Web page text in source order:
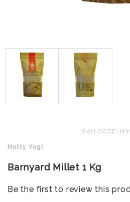
SKU CODE:
Nutty Yogi
Barnyard Millet 1 Kg
Be the first to review this